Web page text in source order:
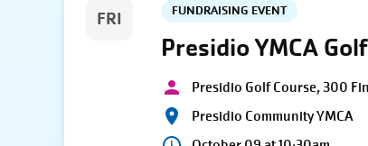
FRI FUNDRAISING EVENT
Presidio YMCA
Presidio Golf Course, 300
Presidio Community YMCA